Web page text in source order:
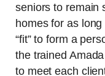
seniors to remain
homes for as
“fit” to form a
the trained
to meet each